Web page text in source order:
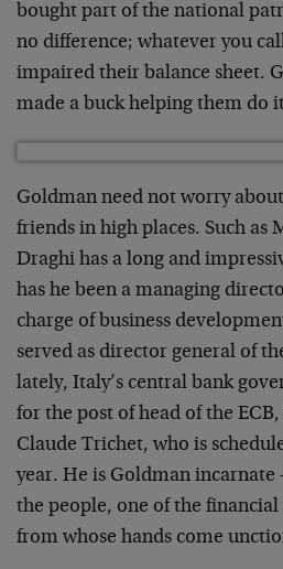
bought part of the national
no difference; whatever you
impaired their balance sheet.
made a buck helping them do
Goldman need not worry
friends in high places. Such as
Draghi has a long and
has he been a managing
charge of business
served as director general of
lately, Italy’s central bank
for the post of head of the
Claude Trichet, who is
year. He is Goldman incarnate
the people, one of the financial
from whose hands come